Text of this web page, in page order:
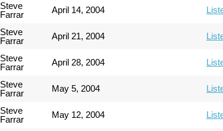
Steve
Farrar
April 14, 2004
Steve
Farrar
April 21, 2004
Steve
Farrar
April 28, 2004
Steve
Farrar
May 5, 2004
Steve
Farrar
May 12, 2004